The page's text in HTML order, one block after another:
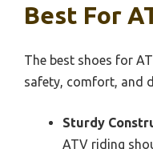
Best For
The best shoes for
safety, comfort, and
Sturdy
ATV riding